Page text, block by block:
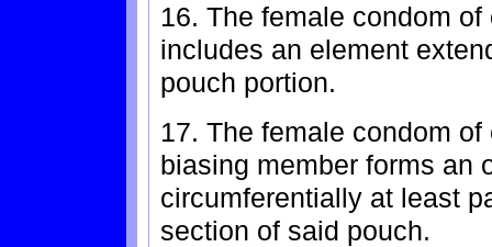
16. The female condom
includes an element
pouch portion.
17. The female condom
biasing member forms an
circumferentially at least
section of said pouch.